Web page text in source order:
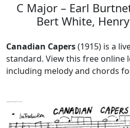
C Major – Earl
Bert White,
Canadian Capers(1915) is a
standard. View this free online
including melody and chords